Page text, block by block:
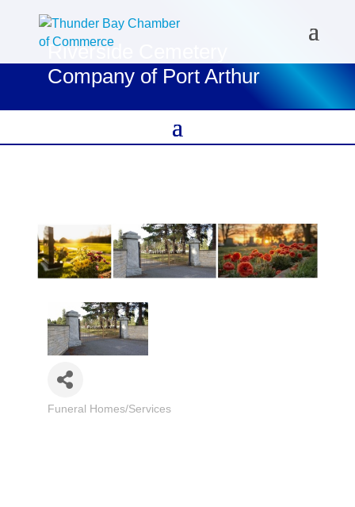
Riverside Cemetery
Company of Port Arthur
Categories
Funeral Homes/Services